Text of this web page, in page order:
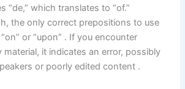
“de,” which translates to “of.”
the only correct prepositions to use
or “upon” . If you encounter
material, it indicates an error, possibly
or poorly edited content .